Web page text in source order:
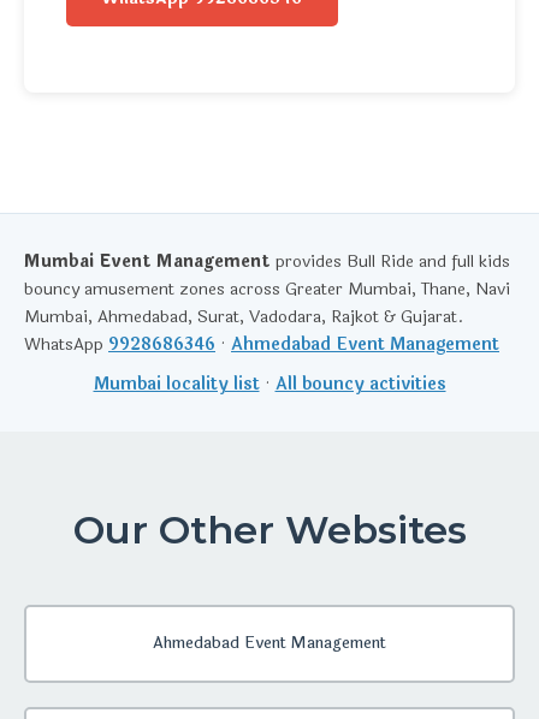
Mumbai Event Management provides Bull Ride and full kids
bouncy amusement zones across Greater Mumbai, Thane, Navi
Mumbai, Ahmedabad, Surat, Vadodara, Rajkot & Gujarat.
WhatsApp 9928686346 · Ahmedabad Event Management
Mumbai locality list·All bouncy activities
Our Other Websites
Ahmedabad Event Management